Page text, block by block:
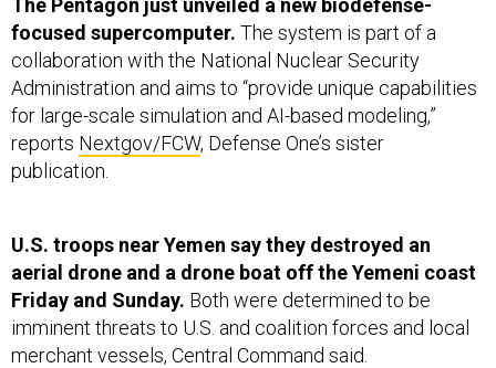
The Pentagon just unveiled a new biodefense-
focused supercomputer. The system is part of a
collaboration with the National Nuclear Security
Administration and aims to “provide unique capabilities
for large-scale simulation and AI-based modeling,”
reports Nextgov/FCW, Defense One’s sister
publication.
U.S. troops near Yemen say they destroyed an
aerial drone and a drone boat off the Yemeni coast
Friday and Sunday. Both were determined to be
imminent threats to U.S. and coalition forces and local
merchant vessels, Central Command said.